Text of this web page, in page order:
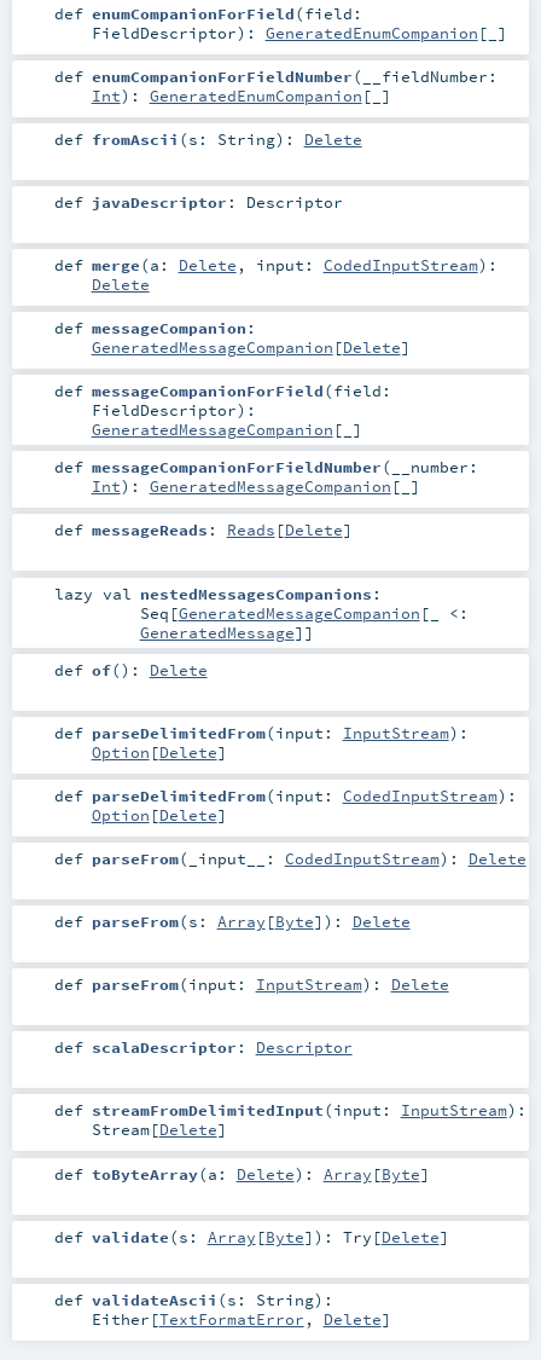
def enumCompanionForField(field:
FieldDescriptor) : GeneratedEnumCompanion [_]
def enumCompanionForFieldNumber( __fieldNumber:
Int) : GeneratedEnumCompanion [_]
def fromAscii (s: String) : Delete
def javaDescriptor : Descriptor
def merge(a: Delete , input: CodedInputStream) :
Delete
def messageCompanion :
GeneratedMessageCompanion [Delete]
def messageCompanionForField(field:
FieldDescriptor) :
GeneratedMessageCompanion [_]
def messageCompanionForFieldNumber( __number:
Int) : GeneratedMessageCompanion [_]
def messageReads : Reads [Delete]
lazy val nestedMessagesCompanions :
Seq [GeneratedMessageCompanion [_ <:
GeneratedMessage]]
def of() : Delete
def parseDelimitedFrom(input: InputStream) :
Option [Delete]
def parseDelimitedFrom(input: CodedInputStream) :
Option [Delete]
def parseFrom( _input__: CodedInputStream) : Delete
def parseFrom(s: Array [Byte] ) : Delete
def parseFrom(input: InputStream) : Delete
def scalaDescriptor : Descriptor
def streamFromDelimitedInput(input: InputStream) :
Stream[Delete]
def toByteArray(a: Delete) : Array [Byte]
def validate(s: Array [Byte] ) : Try [Delete]
def validateAscii (s: String) :
Either [TextFormatError , Delete]